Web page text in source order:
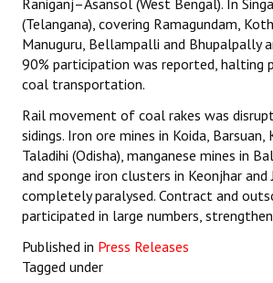
Raniganj–Asansol (West Bengal). In
(Telangana), covering Ramagundam,
Manuguru, Bellampalli and Bhupalpally
90% participation was reported, halting
coal transportation.
Rail movement of coal rakes was
sidings. Iron ore mines in Koida, Barsuan,
Taladihi (Odisha), manganese mines in
and sponge iron clusters in Keonjhar and
completely paralysed. Contract and
participated in large numbers,
Published in Press Releases
Tagged under